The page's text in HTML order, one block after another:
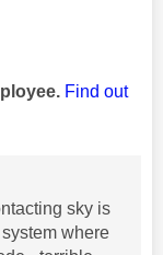
Find out
sky is
where